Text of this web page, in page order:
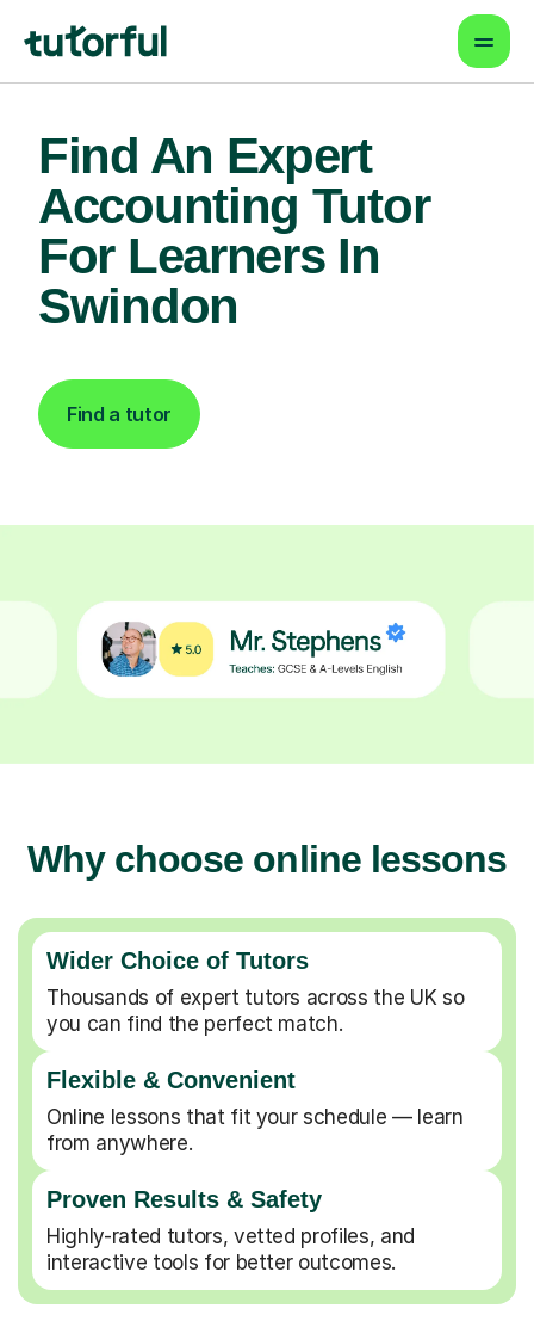
Find An Expert
Accounting Tutor
For Learners In
Swindon
Find a tutor
Why choose online lessons
Wider Choice of Tutors
Thousands of expert tutors across the UK so
you can find the perfect match.
Flexible & Convenient
Online lessons that fit your schedule — learn
from anywhere.
Proven Results & Safety
Highly-rated tutors, vetted profiles, and
interactive tools for better outcomes.